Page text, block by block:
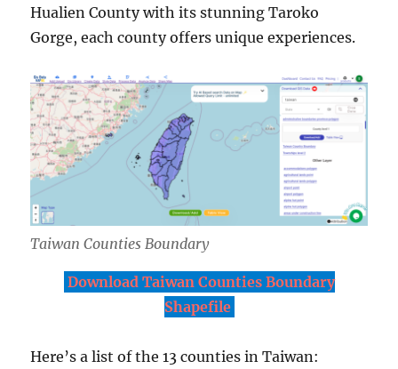
Hualien County with its stunning Taroko
Gorge, each county offers unique experiences.
Taiwan Counties Boundary
Download Taiwan Counties Boundary
Shapefile
Here’s a list of the 13 counties in Taiwan: